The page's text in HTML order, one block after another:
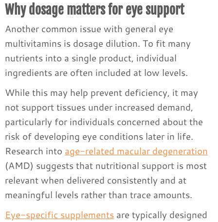
Why dosage matters for eye support
Another common issue with general eye
multivitamins is dosage dilution. To fit many
nutrients into a single product, individual
ingredients are often included at low levels.
While this may help prevent deficiency, it may
not support tissues under increased demand,
particularly for individuals concerned about the
risk of developing eye conditions later in life.
Research into age-related macular degeneration
(AMD) suggests that nutritional support is most
relevant when delivered consistently and at
meaningful levels rather than trace amounts.
Eye-specific supplements are typically designed